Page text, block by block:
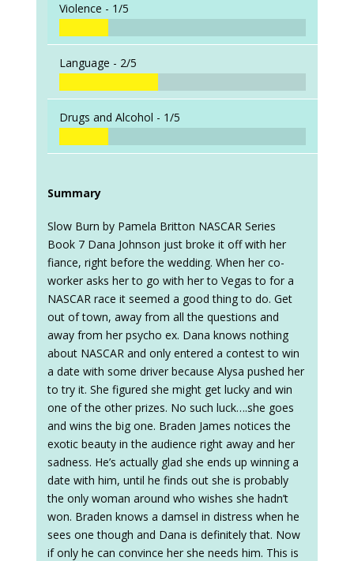
Violence - 1/5
Language - 2/5
Drugs and Alcohol - 1/5
Summary
Slow Burn by Pamela Britton NASCAR Series
Book 7 Dana Johnson just broke it off with her
fiance, right before the wedding. When her co-
worker asks her to go with her to Vegas to for a
NASCAR race it seemed a good thing to do. Get
out of town, away from all the questions and
away from her psycho ex. Dana knows nothing
about NASCAR and only entered a contest to win
a date with some driver because Alysa pushed her
to try it. She figured she might get lucky and win
one of the other prizes. No such luck….she goes
and wins the big one. Braden James notices the
exotic beauty in the audience right away and her
sadness. He’s actually glad she ends up winning a
date with him, until he finds out she is probably
the only woman around who wishes she hadn’t
won. Braden knows a damsel in distress when he
sees one though and Dana is definitely that. Now
if only he can convince her she needs him. This is